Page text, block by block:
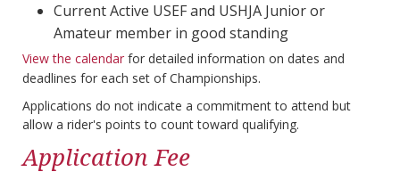
Current Active USEF and USHJA Junior or
Amateur member in good standing
View the calendar for detailed information on dates and
deadlines for each set of Championships.
Applications do not indicate a commitment to attend but
allow a rider's points to count toward qualifying.
Application Fee